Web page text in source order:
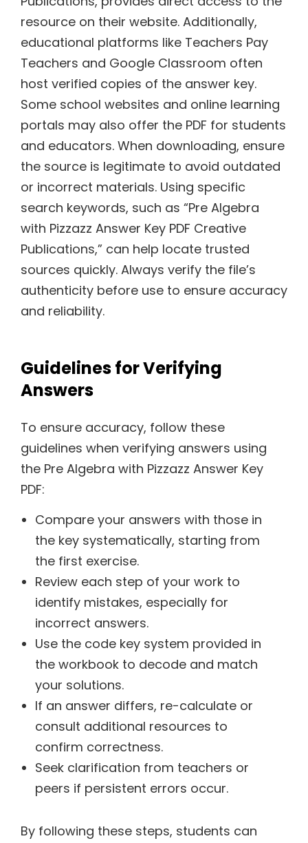
resource on their website. Additionally,
educational platforms like Teachers Pay
Teachers and Google Classroom often
host verified copies of the answer key.
Some school websites and online learning
portals may also offer the PDF for students
and educators. When downloading, ensure
the source is legitimate to avoid outdated
or incorrect materials. Using specific
search keywords, such as “Pre Algebra
with Pizzazz Answer Key PDF Creative
Publications,” can help locate trusted
sources quickly. Always verify the file’s
authenticity before use to ensure accuracy
and reliability.
Guidelines for Verifying
Answers
To ensure accuracy, follow these
guidelines when verifying answers using
the Pre Algebra with Pizzazz Answer Key
PDF:
Compare your answers with those in
the key systematically, starting from
the first exercise.
Review each step of your work to
identify mistakes, especially for
incorrect answers.
Use the code key system provided in
the workbook to decode and match
your solutions.
If an answer differs, re-calculate or
consult additional resources to
confirm correctness.
Seek clarification from teachers or
peers if persistent errors occur.
By following these steps, students can